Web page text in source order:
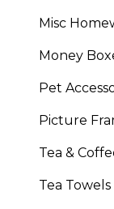
Misc
Money
Pet
Picture
Tea &
Tea Towels